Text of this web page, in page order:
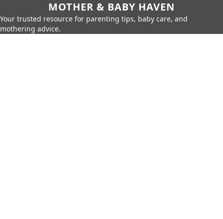
MOTHER & BABY HAVEN
Your trusted resource for parenting tips, baby care, and
mothering advice.